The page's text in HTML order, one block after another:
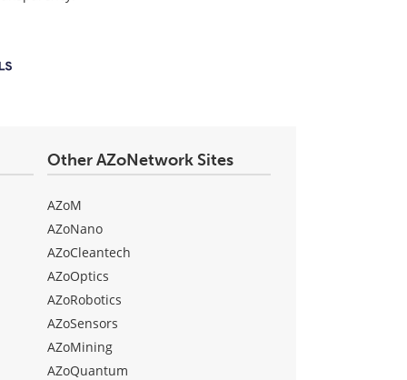
Other AZoNetwork Sites
AZoM
AZoNano
AZoCleantech
AZoOptics
AZoRobotics
AZoSensors
AZoMining
AZoQuantum